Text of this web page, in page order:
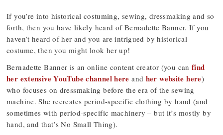
If you’re into historical costuming, sewing, dressmaking and so
forth, then you have likely heard of Bernadette Banner. If you
haven’t heard of her and you are intrigued by historical
costume, then you might look her up!
Bernadette Banner is an online content creator (you can find
her extensive YouTube channel here and her website here)
who focuses on dressmaking before the era of the sewing
machine. She recreates period-specific clothing by hand (and
sometimes with period-specific machinery – but it’s mostly by
hand, and that’s No Small Thing).